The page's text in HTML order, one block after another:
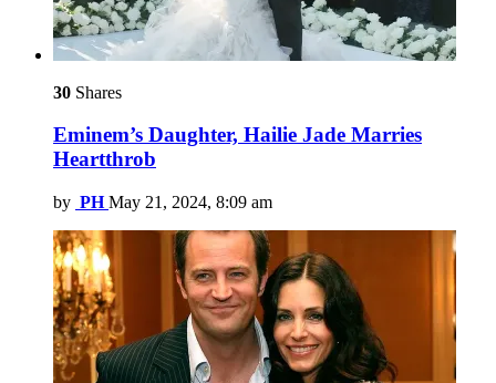
30 Shares
Eminem’s Daughter, Hailie Jade Marries
Heartthrob
by PH May 21, 2024, 8:09 am